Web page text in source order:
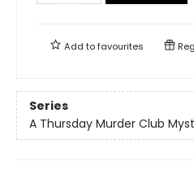
Add tofavourites
Series
A Thursday Murder Club